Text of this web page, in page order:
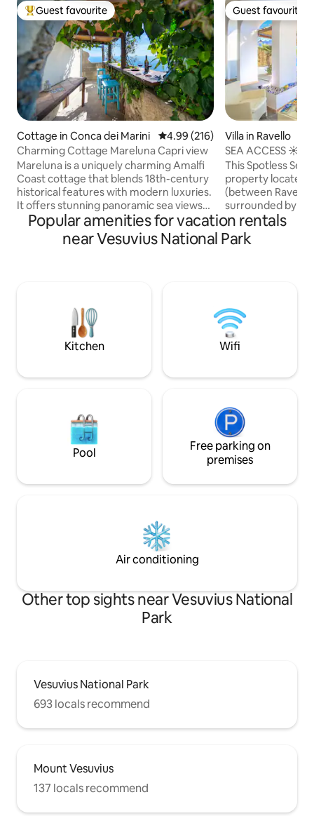
Top guest favourite
Guest favourite
Cottage in Conca dei Marini 4.99 out of 5 average rating,
4.99 (216)
Charming Cottage Mareluna Capri view
Mareluna is a uniquely charming Amalfi
Coast cottage that blends 18th-century
historical features with modern luxuries.
It offers stunning panoramic sea views
and elegant interiors with details like
chestnut beams, traditional tiles, and
modern amenities like aircon and smart
patio, ideal for enjoying the breathtaking
coastal scenery and outdoor dining
Guest favourite
Guest favourite
Villa in Ravello
SEA ACCESS
☀️ RAVELLO
This Spotless Sea
property located
(between Ravello
surrounded by
gardens, with
direct sea access. It sleeps 3 guests.
Parking available
Atrani (1 KM)
KM) Capri island
Popular amenities for vacation rentals
near Vesuvius National Park
Kitchen Wifi
Pool
Free parking on
premises
Air conditioning
Other top sights near Vesuvius National
Park
Vesuvius National Park
693 locals recommend
Mount Vesuvius
137 locals recommend